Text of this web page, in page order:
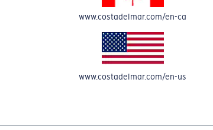
www.costadelmar.com/en-ca
www.costadelmar.com/en-us